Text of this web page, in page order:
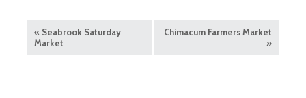
« Seabrook Saturday
Market
Chimacum Farmers Market
»